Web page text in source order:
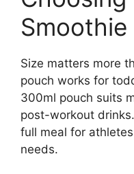
Size matters more
pouch works for
300ml pouch suits
post-workout
full meal for
needs.